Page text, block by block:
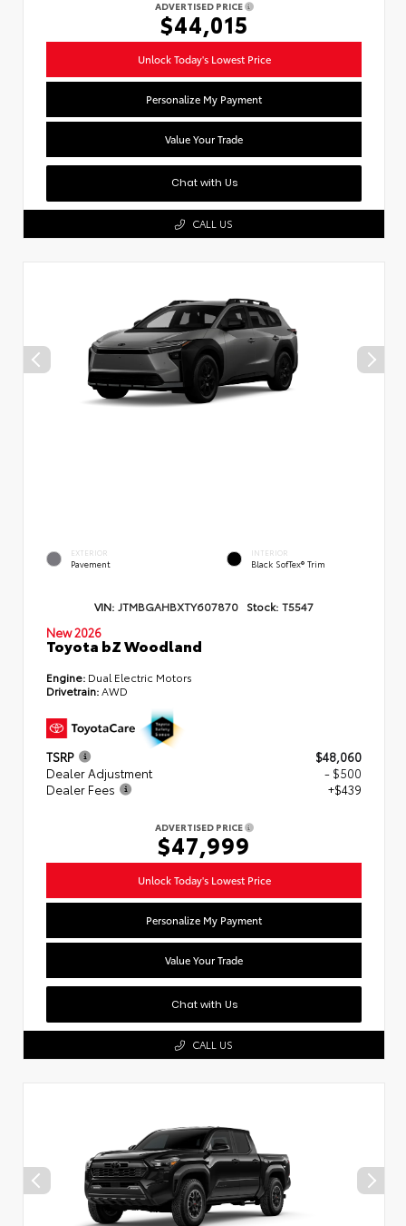
ADVERTISED PRICE
$44,015
Unlock Today's Lowest Price
Personalize My Payment
Value Your Trade
Chat with Us
CALL US
EXTERIOR
Pavement
INTERIOR
Black SofTex® Trim
VIN: JTMBGAHBXTY607870 Stock: T5547
New 2026
Toyota bZ Woodland
Engine: Dual Electric Motors
Drivetrain:AWD
TSRP
$48,060
Dealer Adjustment
- $500
Dealer Fees
+$439
ADVERTISED PRICE
$47,999
Unlock Today's Lowest Price
Personalize My Payment
Value Your Trade
Chat with Us
CALL US